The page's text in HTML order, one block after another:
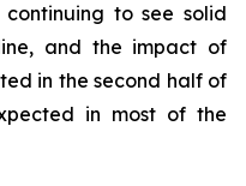
to see solid
and the impact of
in the second half of
in most of the